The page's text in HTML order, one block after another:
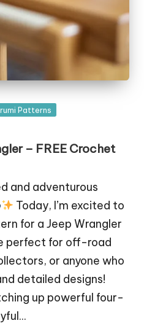
Patterns
– FREE Crochet
and adventurous
Today, I’m excited to
for a Jeep Wrangler
perfect for off-road
or anyone who
detailed designs!
up powerful four-